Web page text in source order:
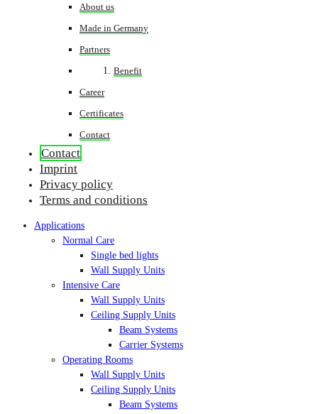
About us
Made in Germany
Partners
Benefit
Career
Certificates
Contact
Contact
Imprint
Privacy policy
Terms and conditions
Applications
Normal Care
Single bed lights
Wall Supply Units
Intensive Care
Wall Supply Units
Ceiling Supply Units
Beam Systems
Carrier Systems
Operating Rooms
Wall Supply Units
Ceiling Supply Units
Beam Systems